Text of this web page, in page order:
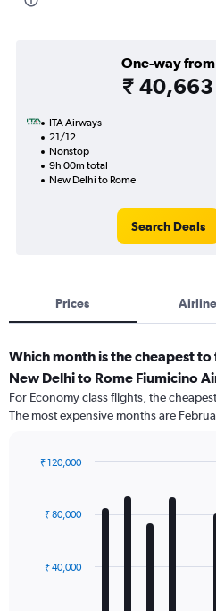
One-way from
₹ 40,663
ITA Airways
21/12
Nonstop
9h 00m total
New Delhi to Rome
Search Deals
Prices
Which month is the cheapest
New Delhi to Rome Fiumicino
For Economy class flights, the
The most expensive months are
with
The₹ 40,000
₹ 80,000
₹ 120,000